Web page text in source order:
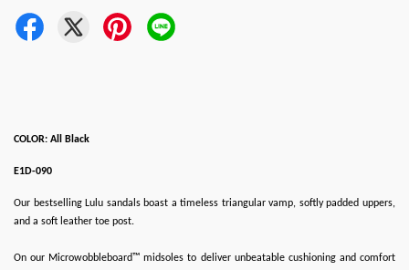
COLOR: All Black
E1D-090
Our bestselling Lulu sandals boast a timeless triangular vamp, softly padded uppers,
and a soft leather toe post.
On our Microwobbleboard™ midsoles to deliver unbeatable cushioning and comfort